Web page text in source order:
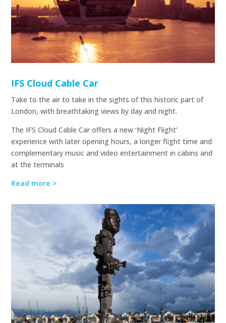
IFS Cloud Cable Car
Take to the air to take in the sights of this historic part of
London, with breathtaking views by day and night.
The IFS Cloud Cable Car offers a new ‘Night Flight’
experience with later opening hours, a longer flight time and
complementary music and video entertainment in cabins and
at the terminals
Read more >